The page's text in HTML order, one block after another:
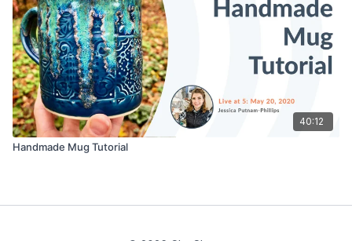
40:12
Handmade Mug Tutorial